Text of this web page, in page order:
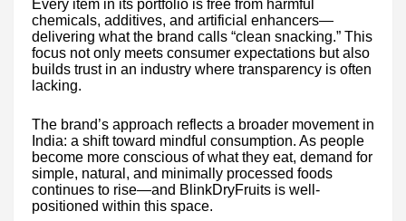
Every item in its portfolio is free from harmful
chemicals, additives, and artificial enhancers—
delivering what the brand calls “clean snacking.” This
focus not only meets consumer expectations but also
builds trust in an industry where transparency is often
lacking.
The brand’s approach reflects a broader movement in
India: a shift toward mindful consumption. As people
become more conscious of what they eat, demand for
simple, natural, and minimally processed foods
continues to rise—and BlinkDryFruits is well-
positioned within this space.